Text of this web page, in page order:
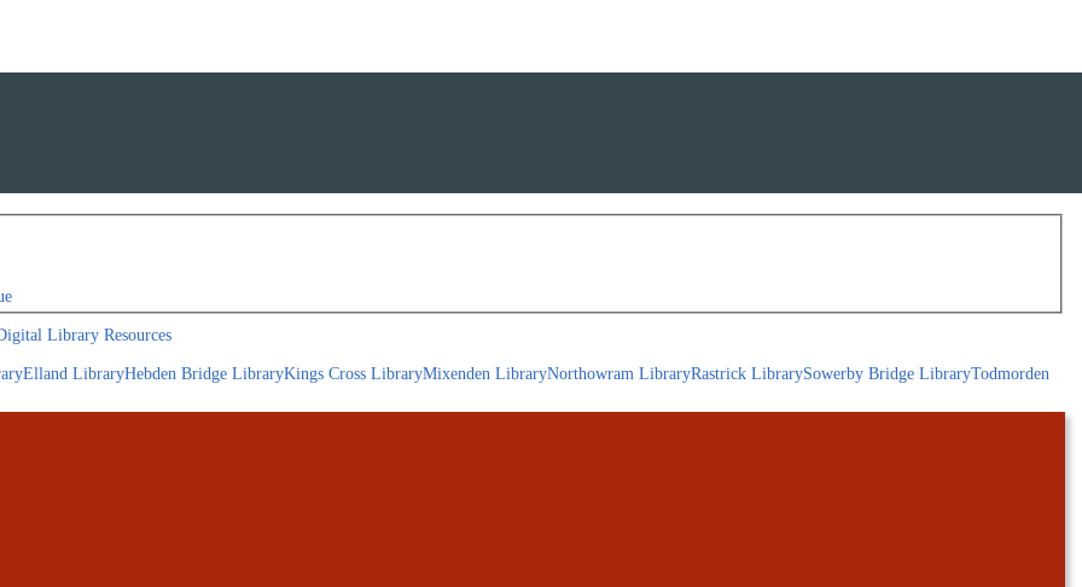
Library Resources
Elland LibraryHebden Bridge LibraryKings Cross LibraryMixenden LibraryNorthowram LibraryRastrick LibrarySowerby Bridge LibraryTodmorden